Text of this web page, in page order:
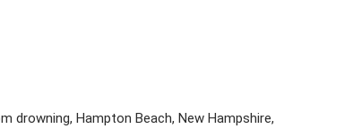
drowning, Hampton Beach, New Hampshire,